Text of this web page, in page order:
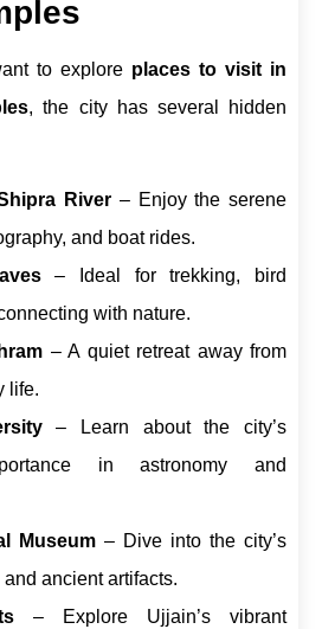
to explore places to visit in
, the city has several hidden
River – Enjoy the serene
and boat rides.
– Ideal for trekking, bird
with nature.
– A quiet retreat away from
life.
– Learn about the city’s
in astronomy and
Museum – Dive into the city’s
and ancient artifacts.
– Explore Ujjain’s vibrant